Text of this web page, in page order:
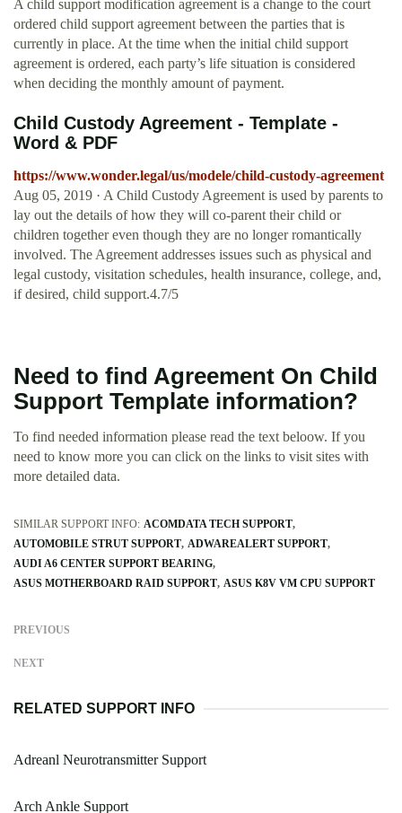
A child support modification agreement is a change to the court
ordered child support agreement between the parties that is
currently in place. At the time when the initial child support
agreement is ordered, each party’s life situation is considered
when deciding the monthly amount of payment.
Child Custody Agreement - Template -
Word & PDF
https://www.wonder.legal/us/modele/child-custody-agreement
Aug 05, 2019 · A Child Custody Agreement is used by parents to
lay out the details of how they will co-parent their child or
children together even though they are no longer romantically
involved. The Agreement addresses issues such as physical and
legal custody, visitation schedules, health insurance, college, and,
if desired, child support.4.7/5
Need to find Agreement On Child
Support Template information?
To find needed information please read the text beloow. If you
need to know more you can click on the links to visit sites with
more detailed data.
SIMILAR SUPPORT INFO: ACOMDATA TECH SUPPORT
AUTOMOBILE STRUT SUPPORT ADWAREALERT SUPPORT
AUDI A6 CENTER SUPPORT BEARING
ASUS MOTHERBOARD RAID SUPPORT ASUS K8V VM CPU SUPPORT
PREVIOUS
NEXT
RELATED SUPPORT INFO
Adreanl Neurotransmitter Support
Arch Ankle Support